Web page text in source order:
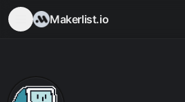
Makerlist.io